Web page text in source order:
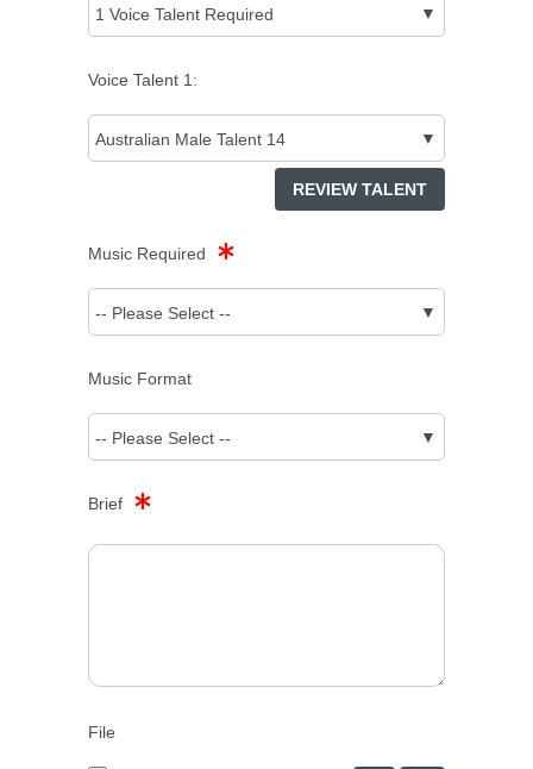
Voice Talent 1 :
REVIEW TALENT
Music Required
Music Format
Brief
File